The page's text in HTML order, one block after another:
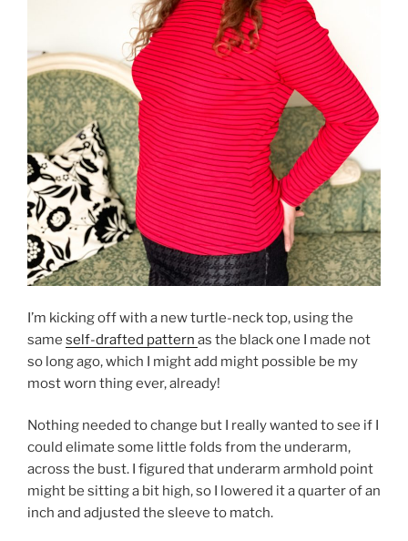
I’m kicking off with a new turtle-neck top, using the
same self-drafted pattern as the black one I made not
so long ago, which I might add might possible be my
most worn thing ever, already!
Nothing needed to change but I really wanted to see if I
could elimate some little folds from the underarm,
across the bust. I figured that underarm armhold point
might be sitting a bit high, so I lowered it a quarter of an
inch and adjusted the sleeve to match.